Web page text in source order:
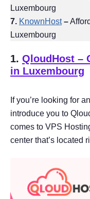
Luxembourg
7. KnownHost–
Luxembourg
1. QloudHost –
in Luxembourg
If you’re looking for
introduce you to
comes to VPS
center that’s located